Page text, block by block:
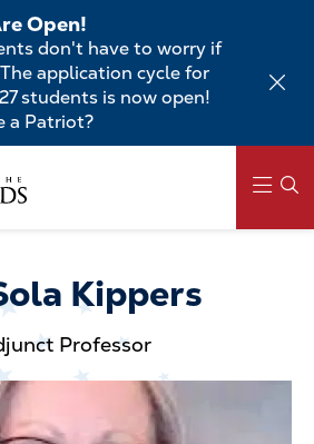
Open!
don't have to worry if
application cycle for
students is now open!
a Patriot?
Kippers
Professor